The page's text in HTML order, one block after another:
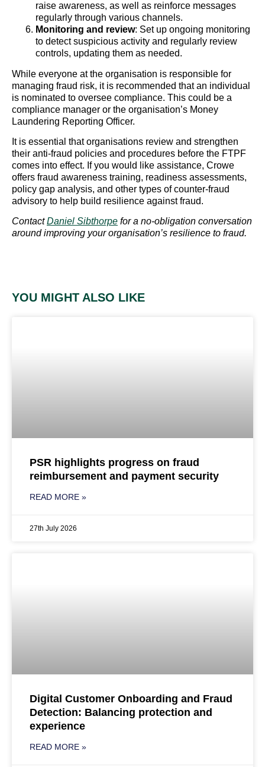
raise awareness, as well as reinforce messages
regularly through various channels.
Monitoring and review: Set up ongoing monitoring
to detect suspicious activity and regularly review
controls, updating them as needed.
While everyone at the organisation is responsible for
managing fraud risk, it is recommended that an individual
is nominated to oversee compliance. This could be a
compliance manager or the organisation’s Money
Laundering Reporting Officer.
It is essential that organisations review and strengthen
their anti-fraud policies and procedures before the FTPF
comes into effect. If you would like assistance, Crowe
offers fraud awareness training, readiness assessments,
policy gap analysis, and other types of counter-fraud
advisory to help build resilience against fraud.
ContactDaniel Sibthorpe for a no-obligation conversation
around improving your organisation’s resilience to fraud.
YOU MIGHT ALSO LIKE
PSR highlights progress on fraud
reimbursement and payment security
READ MORE »
27th July 2026
Digital Customer Onboarding and Fraud
Detection: Balancing protection and
experience
READ MORE »